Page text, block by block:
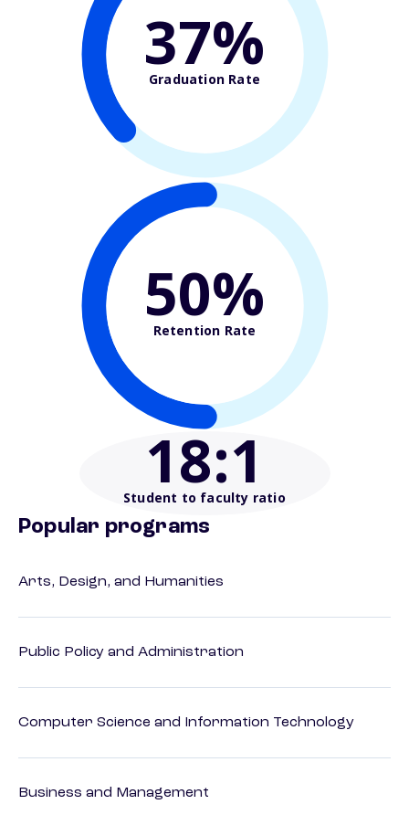
37%
Graduation Rate
50%
Retention Rate
18:1
Student to faculty ratio
Popular programs
Arts, Design, and Humanities
Public Policy and Administration
Computer Science and Information Technology
Business and Management